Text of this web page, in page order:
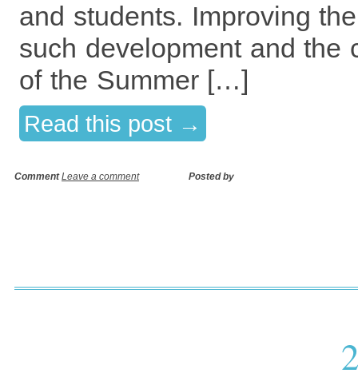
and students. Improving
such development and the
of the Summer […]
Read this post →
CommentLeave a comment Posted by